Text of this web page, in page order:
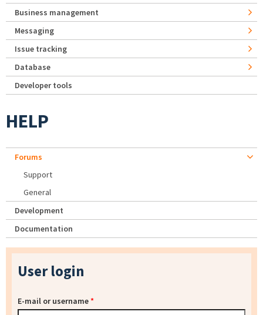
Business management
Messaging
Issue tracking
Database
Developer tools
HELP
Forums
Support
General
Development
Documentation
User login
E-mail or username*